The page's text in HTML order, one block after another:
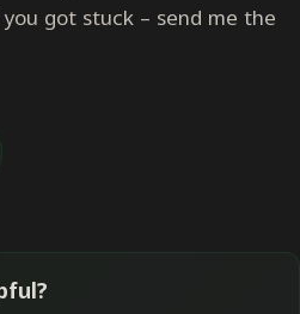
got stuck – send me the